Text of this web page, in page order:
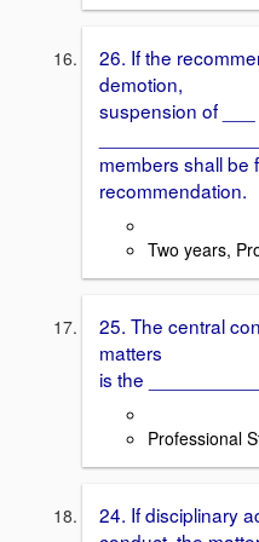
26. If the
demotion,
suspension of
members shall be
recommendation.
Two years,
25. The central
matters
is the
Professional
24. If disciplinary